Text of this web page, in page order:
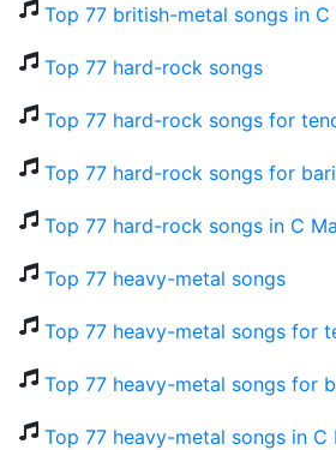
Top 77 british-metal songs in C
Top 77 hard-rock songs
Top 77 hard-rock songs for
Top 77 hard-rock songs for
Top 77 hard-rock songs in C
Top 77 heavy-metal songs
Top 77 heavy-metal songs for
Top 77 heavy-metal songs for
Top 77 heavy-metal songs in C